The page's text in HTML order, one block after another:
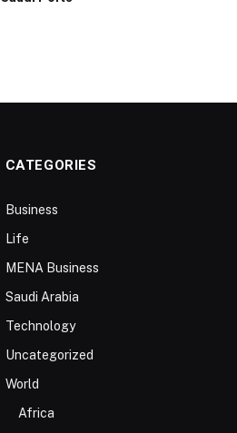
CATEGORIES
Business
Life
MENA Business
Saudi Arabia
Technology
Uncategorized
World
Africa